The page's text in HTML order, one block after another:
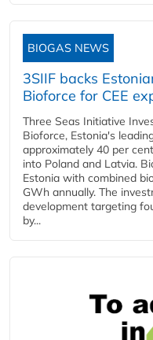
BIOGAS NEWS
3SIIF backs
Bioforce for CEE
Three Seas Initiative
Bioforce, Estonia's
approximately 40 per
into Poland and Latvia.
Estonia with combined
GWh annually. The
development targeting
by...